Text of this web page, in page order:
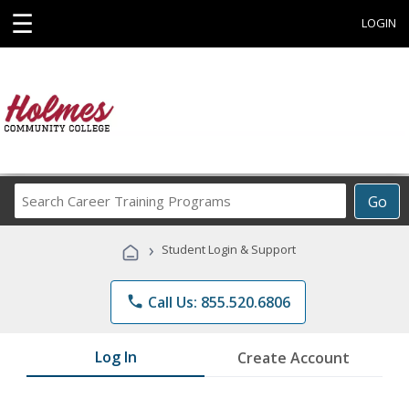
☰ LOGIN
Go
Career
Programs
› Student Login & Support
phone Call Us: 855.520.6806
Log In Create Account